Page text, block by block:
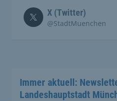
X (Twitter)
@StadtMuenchen
Immer aktuell:
Landeshauptstadt